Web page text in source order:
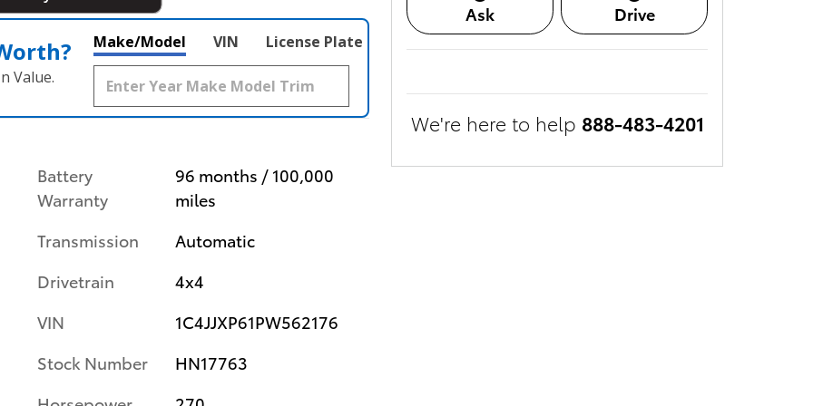
Value.
Make/Model VIN License Plate
Battery
Warranty
96 months / 100,000
miles
Transmission
Automatic
Drivetrain
4x4
VIN
1C4JJXP61PW562176
Stock Number
HN17763
Ask Drive
We're here to help 888-483-4201